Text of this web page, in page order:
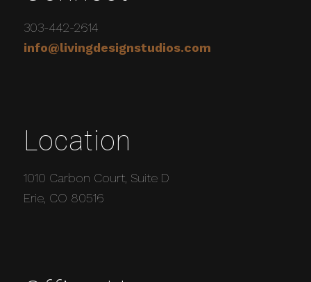
303-442-2614
info@livingdesignstudios.com
Location
1010 Carbon Court, Suite D
Erie, CO 80516